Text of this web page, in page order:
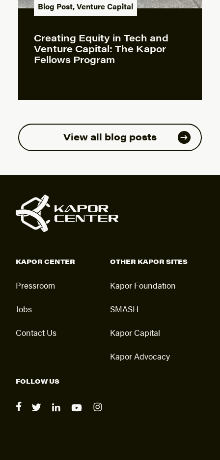
Blog Post,Venture Capital
Creating Equity in Tech and
Venture Capital: The Kapor
Fellows Program
View all blog posts
KAPOR CENTER
Pressroom
Jobs
Contact Us
OTHER KAPOR SITES
Kapor Foundation
SMASH
Kapor Capital
Kapor Advocacy
FOLLOW US